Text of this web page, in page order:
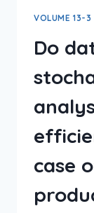
VOLUME 13-3
Do
case